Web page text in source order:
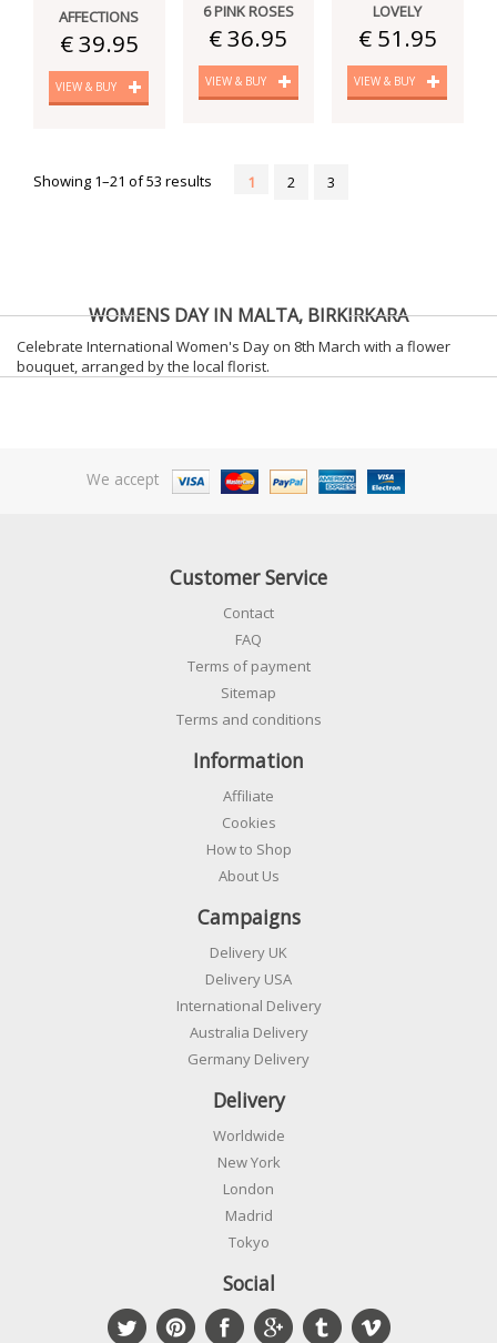
AFFECTIONS
€ 39.95
VIEW & BUY
6 PINK ROSES
€ 36.95
VIEW & BUY
LOVELY
€ 51.95
VIEW & BUY
Showing 1–21 of 53 results 1 2 3
WOMENS DAY IN MALTA, BIRKIRKARA
Celebrate International Women's Day on 8th March with a flower
bouquet, arranged by the local florist.
We accept
Customer Service
Contact
FAQ
Terms of payment
Sitemap
Terms and conditions
Information
Affiliate
Cookies
How to Shop
About Us
Campaigns
Delivery UK
Delivery USA
International Delivery
Australia Delivery
Germany Delivery
Delivery
Worldwide
New York
London
Madrid
Tokyo
Social